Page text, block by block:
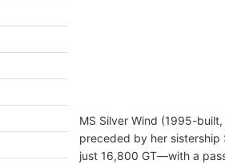
MS Silver Wind (1995-built,
preceded by her sistership
just 16,800 GT—with a